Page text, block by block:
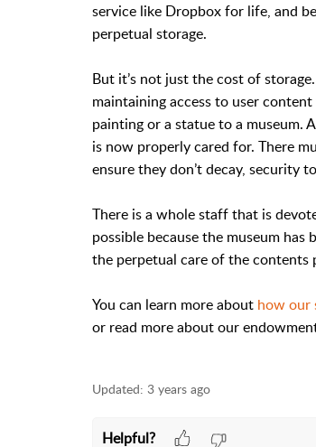
service like Dropbox for life, and
perpetual storage.
But it’s not just the cost of
maintaining access to user
painting or a statue to a museum.
is now properly cared for. There
ensure they don’t decay, security
There is a whole staff that is
possible because the museum
the perpetual care of the contents
You can learn more about how our
or read more about our
Updated: 3 years ago
Helpful?